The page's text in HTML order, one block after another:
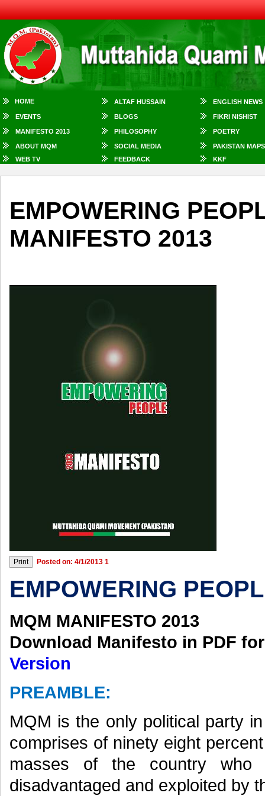
HOME ALTAF HUSSAIN ENGLISH NEWS
EVENTS BLOGS FIKRI NISHIST
MANIFESTO 2013 PHILOSOPHY POETRY
ABOUT MQM SOCIAL MEDIA
PAKISTAN MAPS
WEB TV
FEEDBACK KKF
EMPOWERING
MANIFESTO 2013
Posted on: 4/1/2013 1
EMPOWERING
MQM MANIFESTO 2013
Download Manifesto in PDF
Version
PREAMBLE:
MQM is the only political party
comprises of ninety eight
masses of the country who
disadvantaged and exploited by